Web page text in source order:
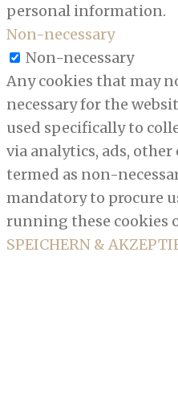
personal information.
Non-necessary
Non-necessary
Any cookies that may
necessary for the
used specifically to
via analytics, ads,
termed as non-
mandatory to procure
running these cookies
SPEICHERN &